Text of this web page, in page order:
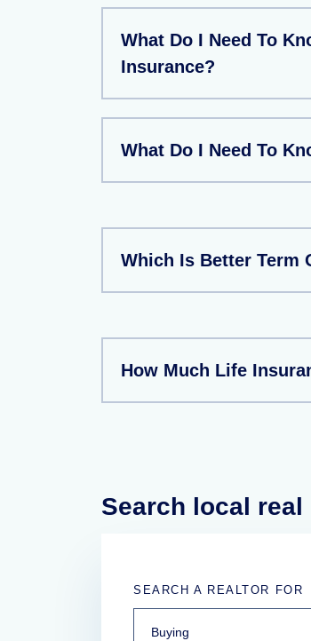
What Do I Need To
Insurance?
What Do I Need To
Which Is Better Term
How Much Life
Search local real
SEARCH A REALTOR FOR